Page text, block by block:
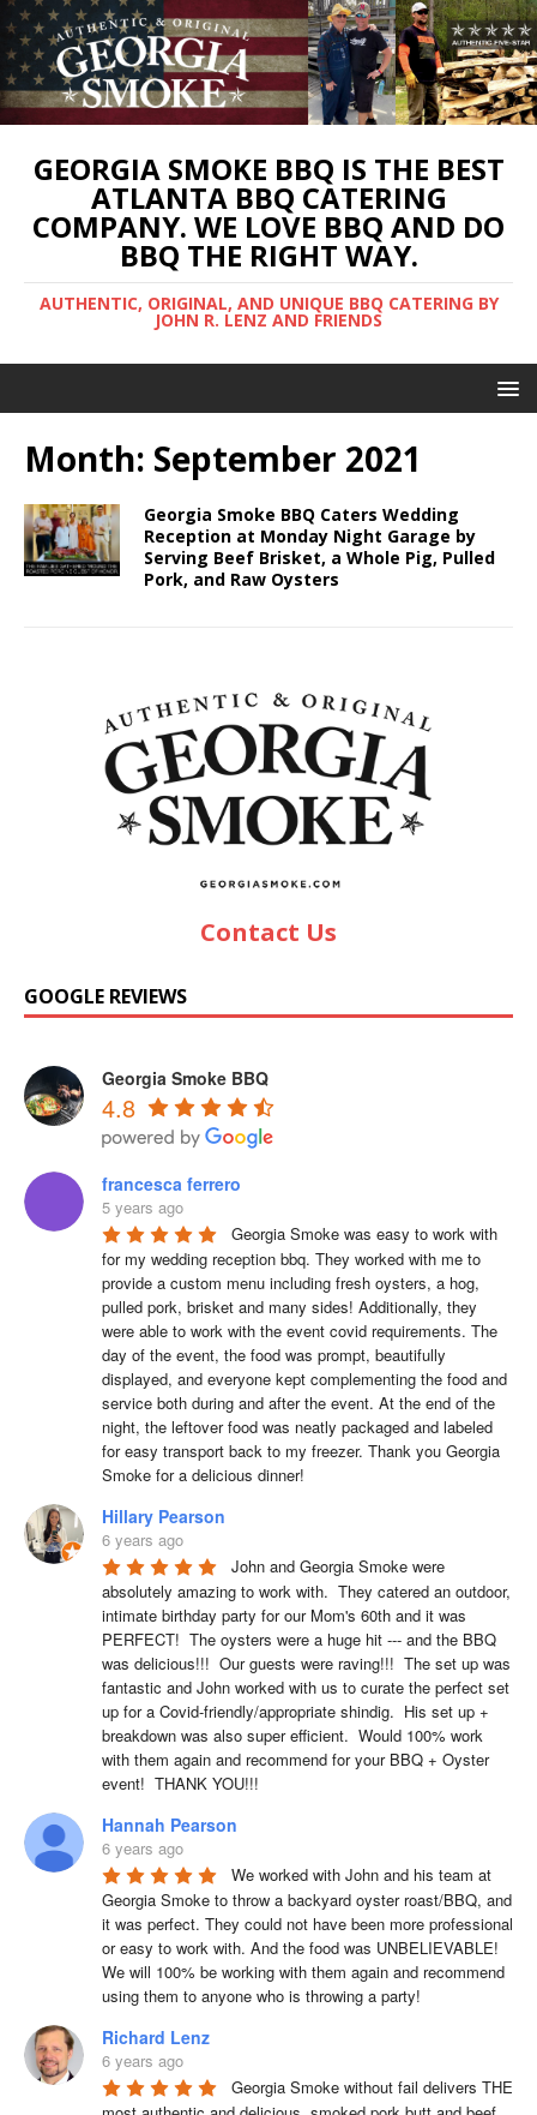
GEORGIA SMOKE BBQ IS THE BEST
ATLANTA BBQ CATERING
COMPANY. WE LOVE BBQ AND DO
BBQ THE RIGHT WAY.
AUTHENTIC, ORIGINAL, AND UNIQUE BBQ CATERING BY
JOHN R. LENZ AND FRIENDS
Month: September 2021
Georgia Smoke BBQ Caters Wedding
Reception at Monday Night Garage by
Serving Beef Brisket, a Whole Pig, Pulled
Pork, and Raw Oysters
Contact Us
GOOGLE REVIEWS
Georgia Smoke BBQ
4.8
francesca ferrero
5 years ago
Georgia Smoke was easy to work with
for my wedding reception bbq. They worked with me to
provide a custom menu including fresh oysters, a hog,
pulled pork, brisket and many sides! Additionally, they
were able to work with the event covid requirements. The
day of the event, the food was prompt, beautifully
displayed, and everyone kept complementing the food and
service both during and after the event. At the end of the
night, the leftover food was neatly packaged and labeled
for easy transport back to my freezer. Thank you Georgia
Smoke for a delicious dinner!
Hillary Pearson
6 years ago
John and Georgia Smoke were
absolutely amazing to work with.  They catered an outdoor,
intimate birthday party for our Mom's 60th and it was
PERFECT!  The oysters were a huge hit --- and the BBQ
was delicious!!!  Our guests were raving!!!  The set up was
fantastic and John worked with us to curate the perfect set
up for a Covid-friendly/appropriate shindig.  His set up +
breakdown was also super efficient.  Would 100% work
with them again and recommend for your BBQ + Oyster
event!  THANK YOU!!!
Hannah Pearson
6 years ago
We worked with John and his team at
Georgia Smoke to throw a backyard oyster roast/BBQ, and
it was perfect. They could not have been more professional
or easy to work with. And the food was UNBELIEVABLE!
We will 100% be working with them again and recommend
using them to anyone who is throwing a party!
Richard Lenz
6 years ago
Georgia Smoke without fail delivers THE